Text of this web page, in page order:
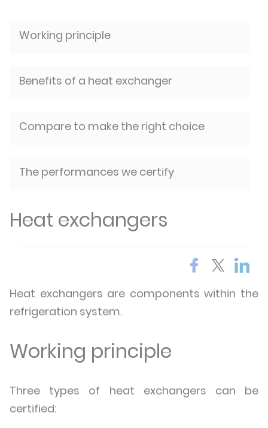
Working principle
Benefits of a heat exchanger
Compare to make the right choice
The performances we certify
Heat exchangers
Heat exchangers are components within the
refrigeration system.
Working principle
Three types of heat exchangers can be
certified: